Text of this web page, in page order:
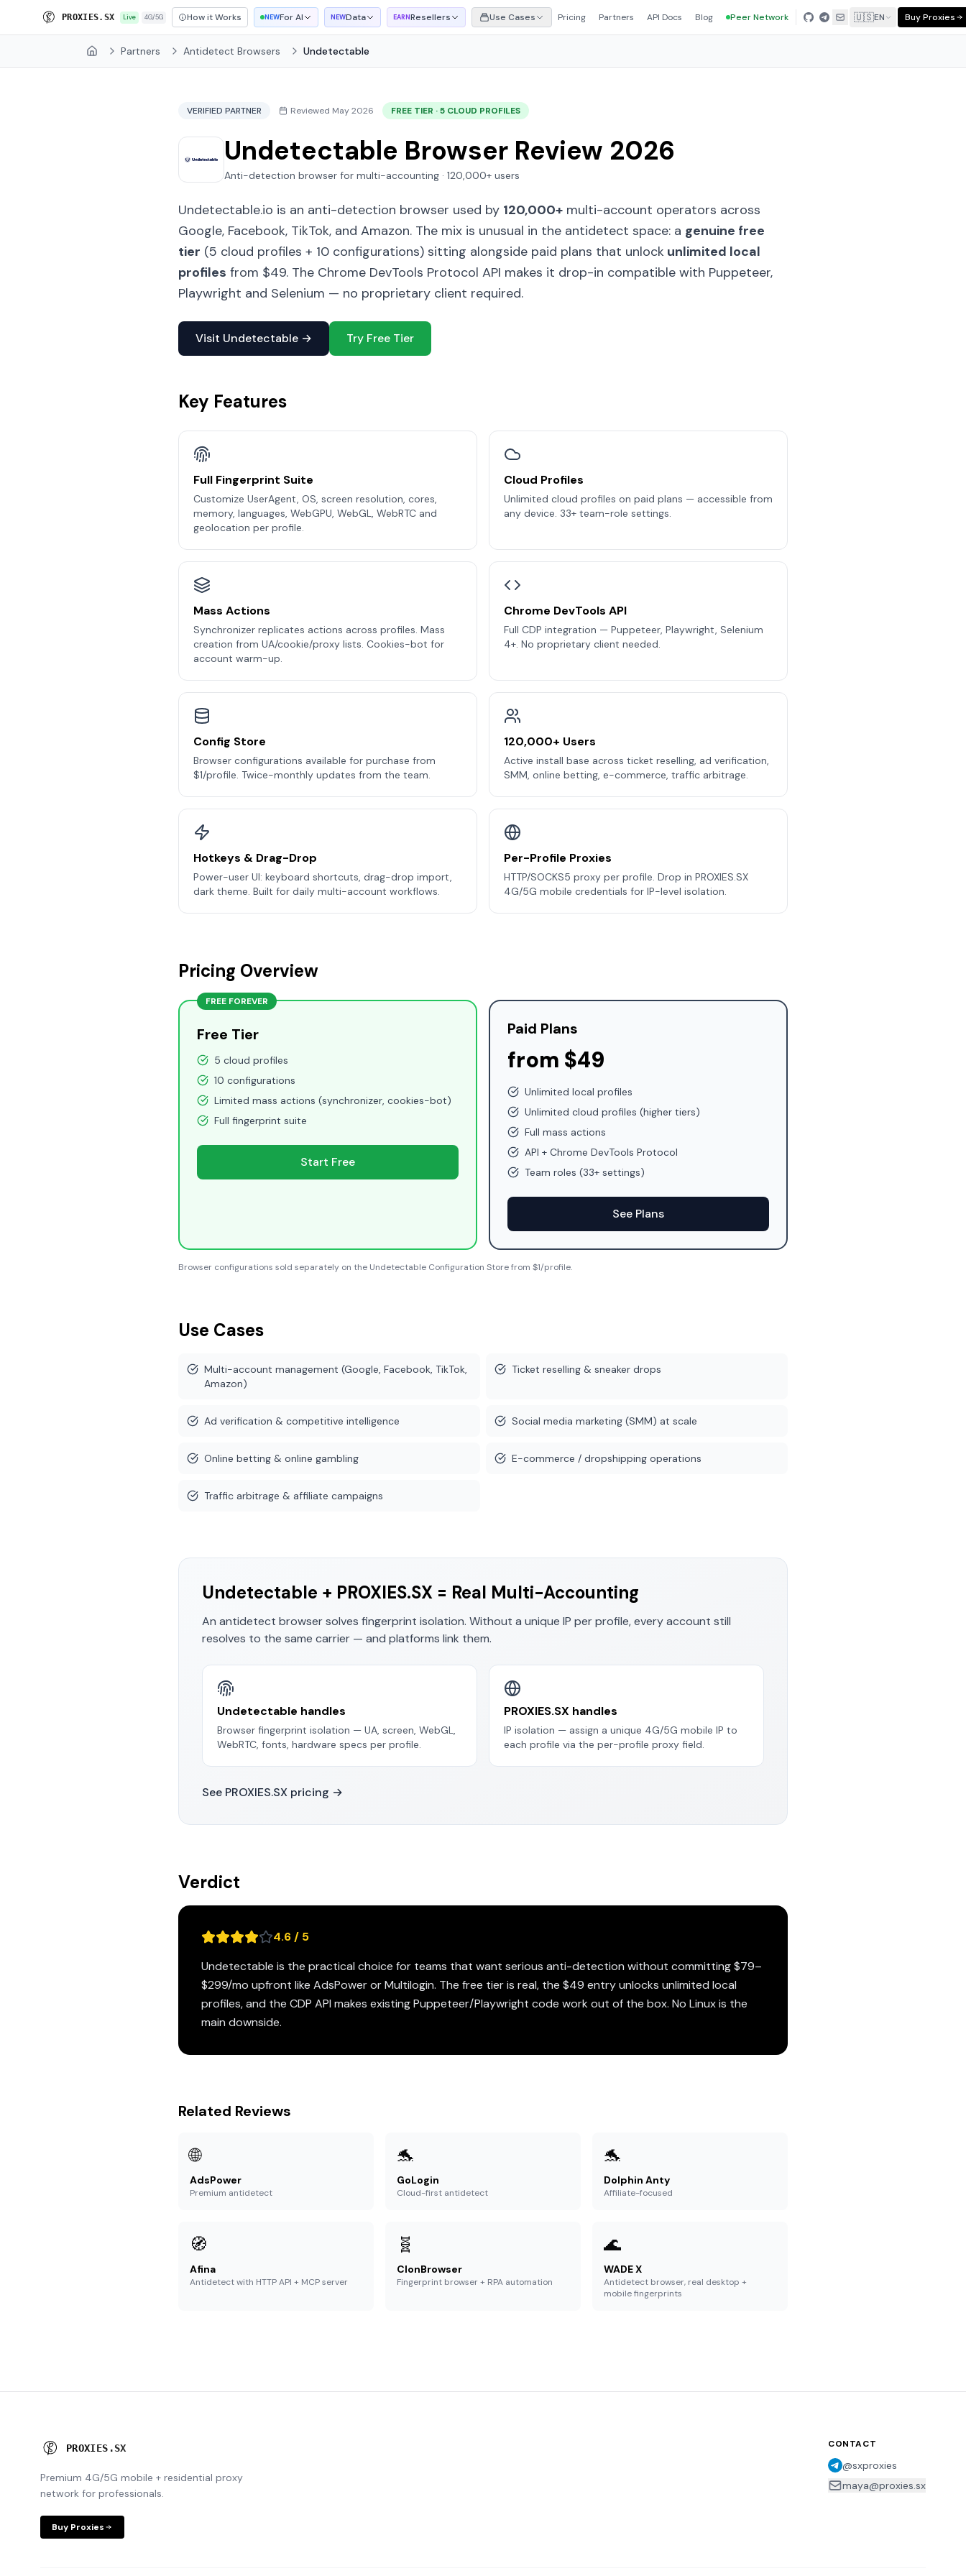
PROXI ES. SX Live 4G/5G How it Works NEWFor AI NEWData EARNResellers Use Cases Pricing Partners API Docs Blog Peer Network 🇺🇸EN Buy Proxies
Home Partners Antidetect Browsers Undetectable
VERIFIED PARTNER Reviewed May 2026 FREE TIER · 5 CLOUD PROFILES
Undetectable Browser Review 2026
Anti-detection browser for multi-accounting · 120,000+ users
Undetectable.io is an anti-detection browser used by 120,000+ multi-account operators across
Google, Facebook, TikTok, and Amazon. The mix is unusual in the antidetect space: a genuine free
tier (5 cloud profiles + 10 configurations) sitting alongside paid plans that unlock unlimited local
profiles from $49. The Chrome DevTools Protocol API makes it drop-in compatible with Puppeteer,
Playwright and Selenium — no proprietary client required.
Visit Undetectable → Try Free Tier
Key Features
Full Fingerprint Suite
Customize UserAgent, OS, screen resolution, cores,
memory, languages, WebGPU, WebGL, WebRTC and
geolocation per profile.
Cloud Profiles
Unlimited cloud profiles on paid plans — accessible from
any device. 33+ team-role settings.
Mass Actions
Synchronizer replicates actions across profiles. Mass
creation from UA/cookie/proxy lists. Cookies-bot for
account warm-up.
Chrome DevTools API
Full CDP integration — Puppeteer, Playwright, Selenium
4+. No proprietary client needed.
Config Store
Browser configurations available for purchase from
$1/profile. Twice-monthly updates from the team.
120,000+ Users
Active install base across ticket reselling, ad verification,
SMM, online betting, e-commerce, traffic arbitrage.
Hotkeys & Drag-Drop
Power-user UI: keyboard shortcuts, drag-drop import,
dark theme. Built for daily multi-account workflows.
Per-Profile Proxies
HTTP/SOCKS5 proxy per profile. Drop in PROXIES.SX
4G/5G mobile credentials for IP-level isolation.
Pricing Overview
FREE FOREVER
Free Tier
5 cloud profiles
10 configurations
Limited mass actions (synchronizer, cookies-bot)
Full fingerprint suite
Start Free
Paid Plans
from $49
Unlimited local profiles
Unlimited cloud profiles (higher tiers)
Full mass actions
API + Chrome DevTools Protocol
Team roles (33+ settings)
See Plans
Browser configurations sold separately on the Undetectable Configuration Store from $1/profile.
Use Cases
Multi-account management (Google, Facebook, TikTok,
Amazon)
Ticket reselling & sneaker drops
Ad verification & competitive intelligence Social media marketing (SMM) at scale
Online betting & online gambling E-commerce / dropshipping operations
Traffic arbitrage & affiliate campaigns
Undetectable + PROXIES.SX = Real Multi-Accounting
An antidetect browser solves fingerprint isolation. Without a unique IP per profile, every account still
resolves to the same carrier — and platforms link them.
Undetectable handles
Browser fingerprint isolation — UA, screen, WebGL,
WebRTC, fonts, hardware specs per profile.
PROXIES.SX handles
IP isolation — assign a unique 4G/5G mobile IP to
each profile via the per-profile proxy field.
See PROXIES.SX pricing →
Verdict
4.6 / 5
Undetectable is the practical choice for teams that want serious anti-detection without committing $79–
$299/mo upfront like AdsPower or Multilogin. The free tier is real, the $49 entry unlocks unlimited local
profiles, and the CDP API makes existing Puppeteer/Playwright code work out of the box. No Linux is the
main downside.
Related Reviews
🌐
AdsPower
Premium antidetect
🐬
GoLogin
Cloud-first antidetect
🐬
Dolphin Anty
Affiliate-focused
🧭
Afina
Antidetect with HTTP API + MCP server
🧬
ClonBrowser
Fingerprint browser + RPA automation
🌊
WADE X
Antidetect browser, real desktop +
mobile fingerprints
PROXIES .SX
Premium 4G/5G mobile + residential proxy
network for professionals.
Buy Proxies
CONTACT
@sxproxies
maya@proxies.sx